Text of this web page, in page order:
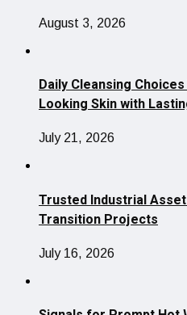
August 3, 2026
Daily Cleansing
Looking Skin with
July 21, 2026
Trusted Industrial
Transition Projects
July 16, 2026